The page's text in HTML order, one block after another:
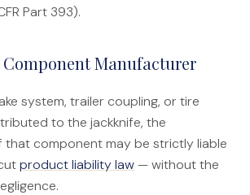
Part 393).
Manufacturer
system, trailer coupling, or tire
to the jackknife, the
component may be strictly liable
product liability law— without the